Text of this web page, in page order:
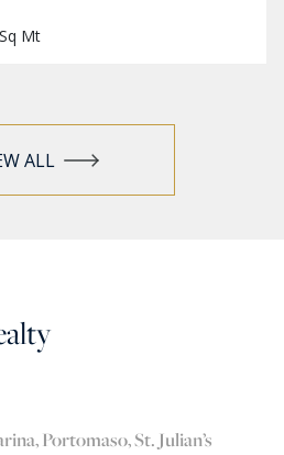
Mt
ALL
Portomaso, St. Julian’s